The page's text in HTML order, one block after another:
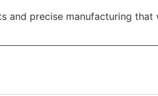
and precise manufacturing